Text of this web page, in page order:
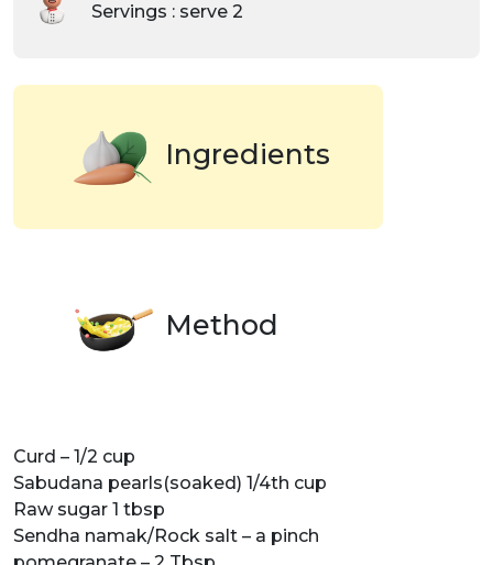
Servings : serve 2
Ingredients
Method
Curd – 1/2 cup
Sabudana pearls(soaked) 1/4th cup
Raw sugar 1 tbsp
Sendha namak/Rock salt – a pinch